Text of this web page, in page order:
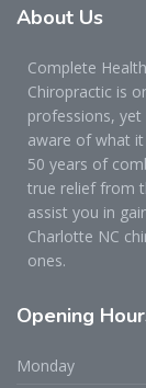
About Us
Complete
Chiropractic is
professions,
aware of what
50 years of
true relief from
assist you in
Charlotte NC
ones.
Opening
Monday